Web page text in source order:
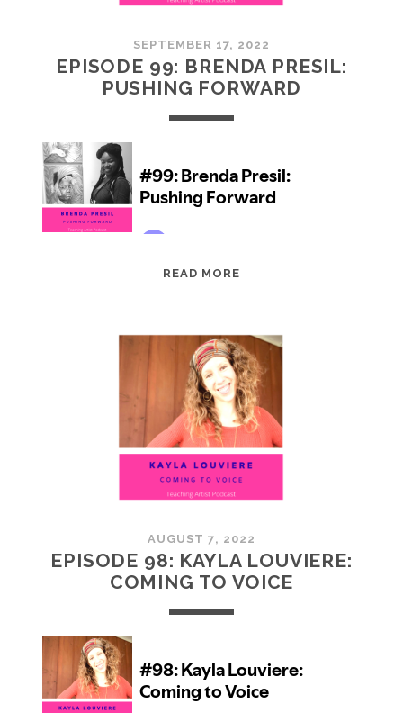
SEPTEMBER 17, 2022
EPISODE 99: BRENDA PRESIL:
PUSHING FORWARD
READ MORE
PRESIL:
PUSHING
FORWARD
AUGUST 7, 2022
EPISODE 98: KAYLA LOUVIERE:
COMING TO VOICE